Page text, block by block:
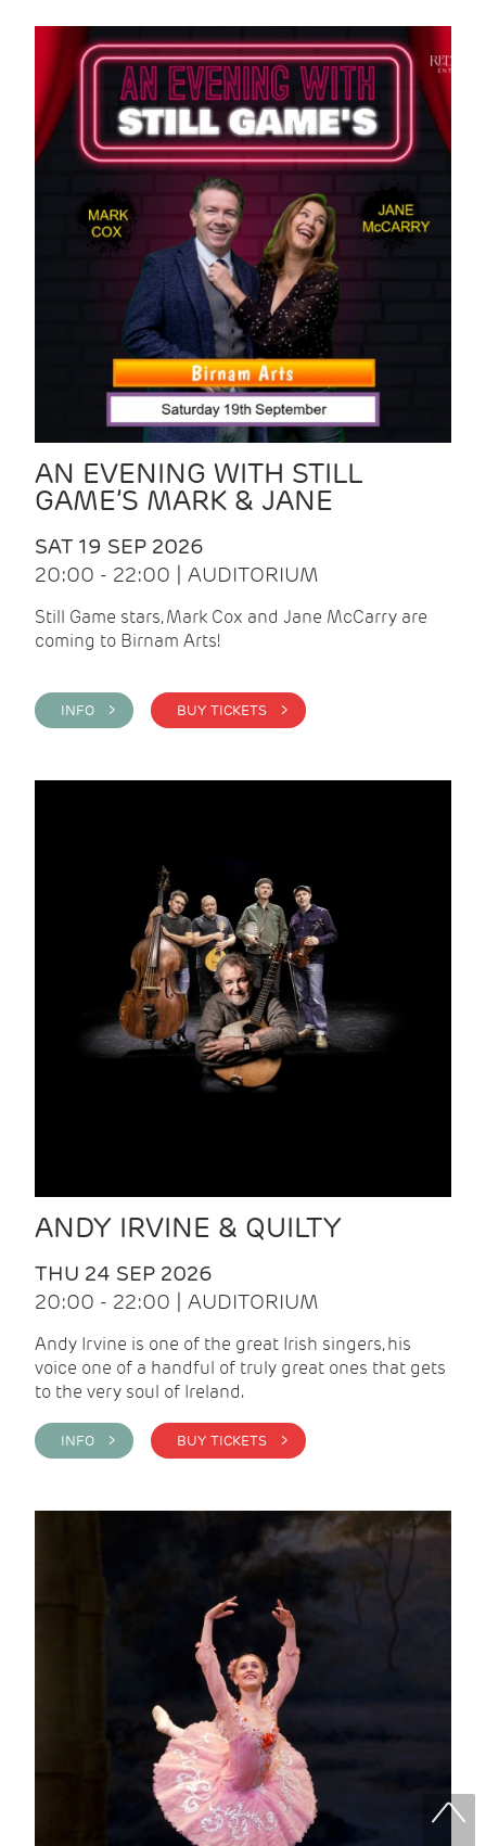
AN EVENING WITH STILL
GAME’S MARK & JANE
SAT 19 SEP 2026
20:00 - 22:00 | AUDITORIUM
Still Game stars, Mark Cox and Jane McCarry are
coming to Birnam Arts!
INFO > BUY TICKETS >
ANDY IRVINE & QUILTY
THU 24 SEP 2026
20:00 - 22:00 | AUDITORIUM
Andy Irvine is one of the great Irish singers, his
voice one of a handful of truly great ones that gets
to the very soul of Ireland.
INFO > BUY TICKETS >